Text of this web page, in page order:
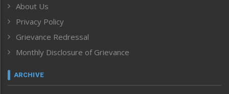
Human Rights
ICAR
India
Inventing the Future
Law and order
Left-Featured
About Us
Privacy Policy
Grievance Redressal
Monthly Disclosure of Grievance
ARCHIVE